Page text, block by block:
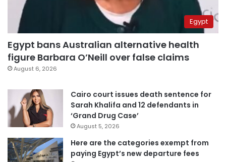
Egypt
Egypt bans Australian alternative health
figure Barbara O’Neill over false claims
August 6, 2026
Cairo court issues death sentence for
Sarah Khalifa and 12 defendants in
‘Grand Drug Case’
August 5, 2026
Here are the categories exempt from
paying Egypt’s new departure fees